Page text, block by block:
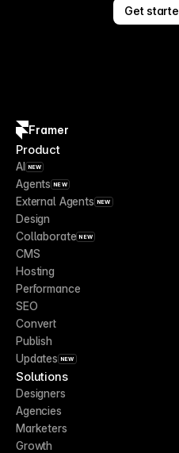
Get
Framer
Product
AI NEW
Agents NEW
External Agents NEW
Design
Collaborate NEW
CMS
Hosting
Performance
SEO
Convert
Publish
Updates NEW
Solutions
Designers
Agencies
Marketers
Growth